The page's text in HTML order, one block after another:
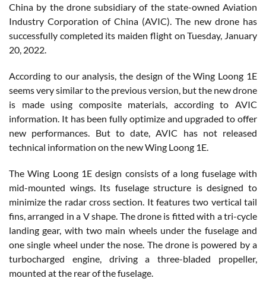
China by the drone subsidiary of the state-owned Aviation
Industry Corporation of China (AVIC). The new drone has
successfully completed its maiden flight on Tuesday, January
20, 2022.
According to our analysis, the design of the Wing Loong 1E
seems very similar to the previous version, but the new drone
is made using composite materials, according to AVIC
information. It has been fully optimize and upgraded to offer
new performances. But to date, AVIC has not released
technical information on the new Wing Loong 1E.
The Wing Loong 1E design consists of a long fuselage with
mid-mounted wings. Its fuselage structure is designed to
minimize the radar cross section. It features two vertical tail
fins, arranged in a V shape. The drone is fitted with a tri-cycle
landing gear, with two main wheels under the fuselage and
one single wheel under the nose. The drone is powered by a
turbocharged engine, driving a three-bladed propeller,
mounted at the rear of the fuselage.